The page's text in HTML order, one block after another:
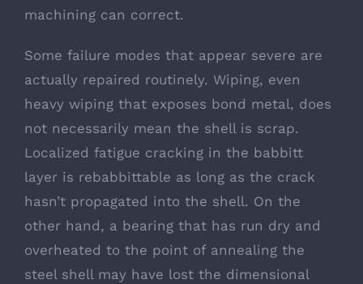
machining can correct.
Some failure modes that appear severe are
actually repaired routinely. Wiping, even
heavy wiping that exposes bond metal, does
not necessarily mean the shell is scrap.
Localized fatigue cracking in the babbitt
layer is rebabbittable as long as the crack
hasn’t propagated into the shell. On the
other hand, a bearing that has run dry and
overheated to the point of annealing the
steel shell may have lost the dimensional